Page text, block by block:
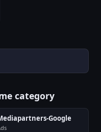
category
Google